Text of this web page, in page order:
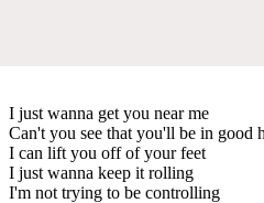
I just wanna get you near me
Can't you see that you'll be in good
I can lift you off of your feet
I just wanna keep it rolling
I'm not trying to be controlling